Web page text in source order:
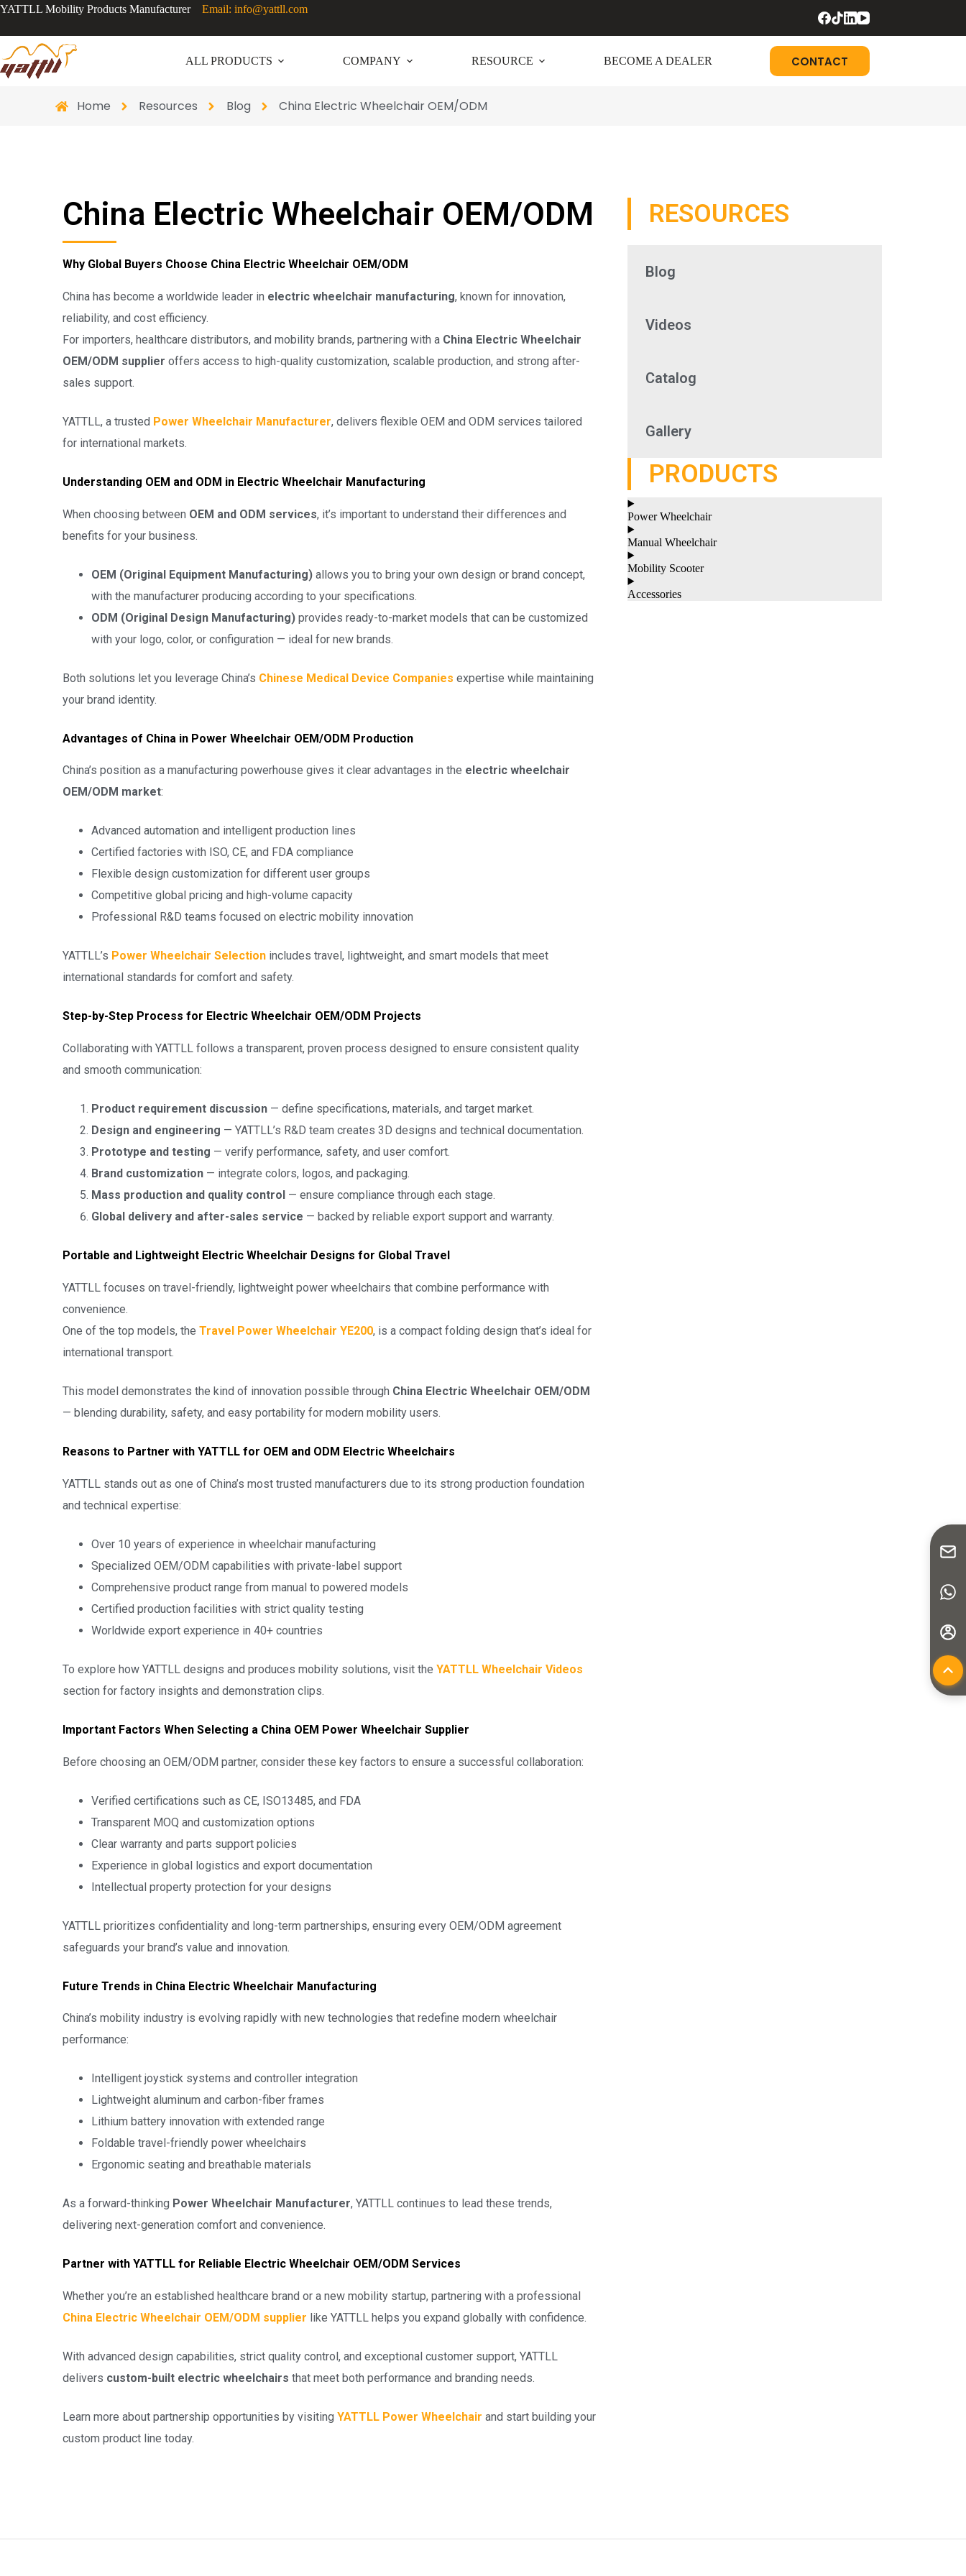
YATTLL Mobility Products Manufacturer Email: info@yattll.com
ALL PRODUCTS COMPANY RESOURCE BECOME A DEALER CONTACT
Home Resources Blog China Electric Wheelchair OEM/ODM
China Electric Wheelchair OEM/ODM
Why Global Buyers Choose China Electric Wheelchair OEM/ODM
China has become a worldwide leader in electric wheelchair manufacturing, known for innovation,
reliability, and cost efficiency.
For importers, healthcare distributors, and mobility brands, partnering with a China Electric Wheelchair
OEM/ODM supplier offers access to high-quality customization, scalable production, and strong after-
sales support.
YATTLL, a trusted Power Wheelchair Manufacturer, delivers flexible OEM and ODM services tailored
for international markets.
Understanding OEM and ODM in Electric Wheelchair Manufacturing
When choosing between OEM and ODM services, it’s important to understand their differences and
benefits for your business.
OEM (Original Equipment Manufacturing) allows you to bring your own design or brand concept,
with the manufacturer producing according to your specifications.
ODM (Original Design Manufacturing) provides ready-to-market models that can be customized
with your logo, color, or configuration — ideal for new brands.
Both solutions let you leverage China’s Chinese Medical Device Companies expertise while maintaining
your brand identity.
Advantages of China in Power Wheelchair OEM/ODM Production
China’s position as a manufacturing powerhouse gives it clear advantages in the electric wheelchair
OEM/ODM market:
Advanced automation and intelligent production lines
Certified factories with ISO, CE, and FDA compliance
Flexible design customization for different user groups
Competitive global pricing and high-volume capacity
Professional R&D teams focused on electric mobility innovation
YATTLL’s Power Wheelchair Selection includes travel, lightweight, and smart models that meet
international standards for comfort and safety.
Step-by-Step Process for Electric Wheelchair OEM/ODM Projects
Collaborating with YATTLL follows a transparent, proven process designed to ensure consistent quality
and smooth communication:
Product requirement discussion — define specifications, materials, and target market.
Design and engineering — YATTLL’s R&D team creates 3D designs and technical documentation.
Prototype and testing — verify performance, safety, and user comfort.
Brand customization — integrate colors, logos, and packaging.
Mass production and quality control — ensure compliance through each stage.
Global delivery and after-sales service — backed by reliable export support and warranty.
Portable and Lightweight Electric Wheelchair Designs for Global Travel
YATTLL focuses on travel-friendly, lightweight power wheelchairs that combine performance with
convenience.
One of the top models, theTravel Power Wheelchair YE200, is a compact folding design that’s ideal for
international transport.
This model demonstrates the kind of innovation possible through China Electric Wheelchair OEM/ODM
— blending durability, safety, and easy portability for modern mobility users.
Reasons to Partner with YATTLL for OEM and ODM Electric Wheelchairs
YATTLL stands out as one of China’s most trusted manufacturers due to its strong production foundation
and technical expertise:
Over 10 years of experience in wheelchair manufacturing
Specialized OEM/ODM capabilities with private-label support
Comprehensive product range from manual to powered models
Certified production facilities with strict quality testing
Worldwide export experience in 40+ countries
To explore how YATTLL designs and produces mobility solutions, visit theYATTLL Wheelchair Videos
section for factory insights and demonstration clips.
Important Factors When Selecting a China OEM Power Wheelchair Supplier
Before choosing an OEM/ODM partner, consider these key factors to ensure a successful collaboration:
Verified certifications such as CE, ISO13485, and FDA
Transparent MOQ and customization options
Clear warranty and parts support policies
Experience in global logistics and export documentation
Intellectual property protection for your designs
YATTLL prioritizes confidentiality and long-term partnerships, ensuring every OEM/ODM agreement
safeguards your brand’s value and innovation.
Future Trends in China Electric Wheelchair Manufacturing
China’s mobility industry is evolving rapidly with new technologies that redefine modern wheelchair
performance:
Intelligent joystick systems and controller integration
Lightweight aluminum and carbon-fiber frames
Lithium battery innovation with extended range
Foldable travel-friendly power wheelchairs
Ergonomic seating and breathable materials
As a forward-thinking Power Wheelchair Manufacturer, YATTLL continues to lead these trends,
delivering next-generation comfort and convenience.
Partner with YATTLL for Reliable Electric Wheelchair OEM/ODM Services
Whether you’re an established healthcare brand or a new mobility startup, partnering with a professional
China Electric Wheelchair OEM/ODM supplier like YATTLL helps you expand globally with confidence.
With advanced design capabilities, strict quality control, and exceptional customer support, YATTLL
delivers custom-built electric wheelchairs that meet both performance and branding needs.
Learn more about partnership opportunities by visitingYATTLL Power Wheelchair and start building your
custom product line today.
RESOURCES
Blog
Videos
Catalog
Gallery
PRODUCTS
Power Wheelchair
Manual Wheelchair
Mobility Scooter
Accessories